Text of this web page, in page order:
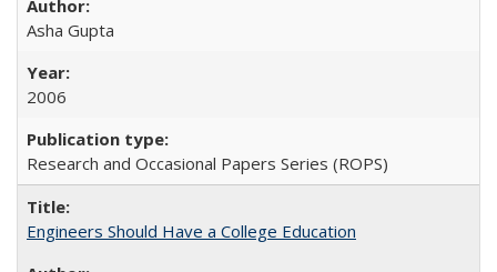
Asha Gupta
2006
Research and Occasional Papers Series (ROPS)
Engineers Should Have a College Education